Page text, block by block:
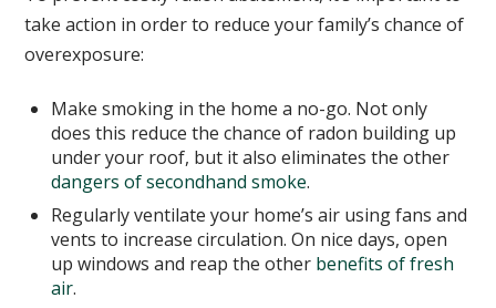
take action in order to reduce your family’s chance of
overexposure:
Make smoking in the home a no-go. Not only
does this reduce the chance of radon building up
under your roof, but it also eliminates the other
dangers of secondhand smoke.
Regularly ventilate your home’s air using fans and
vents to increase circulation. On nice days, open
up windows and reap the other benefits of fresh
air.